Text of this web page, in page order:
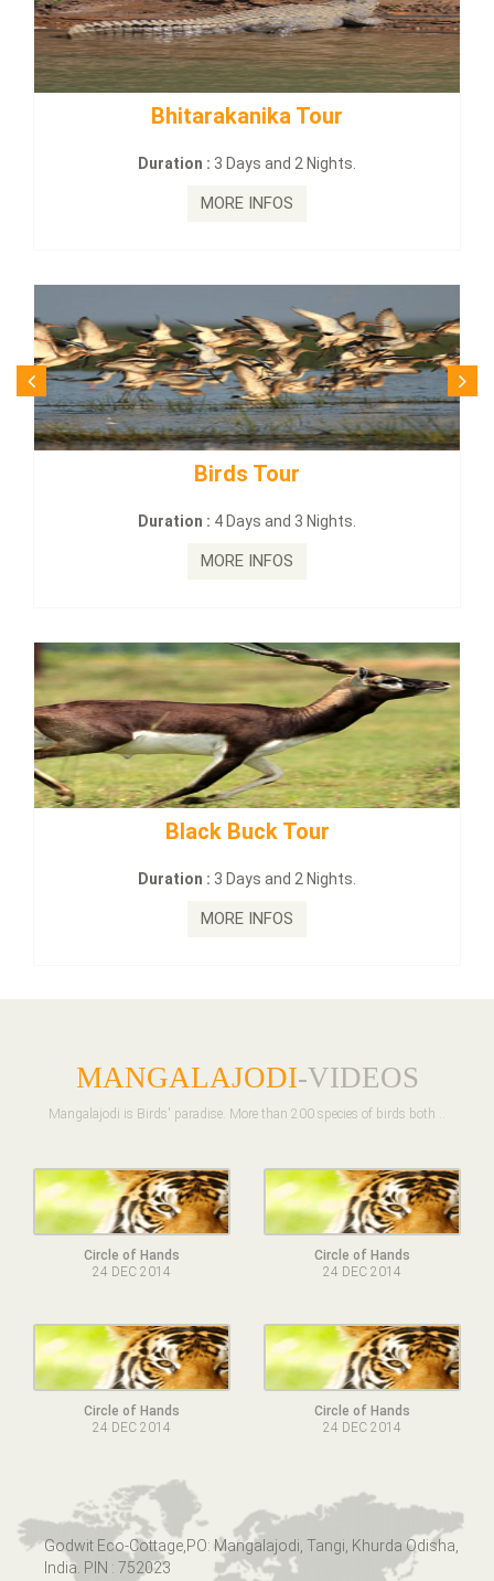
Bhitarakanika Tour
3 Days and 2 Nights.
4 Days and 3 Nights.
Black Buck Tour
3 Days and 2 Nights.
MANGALAJODI-VIDEOS
Mangalajodi is Birds' paradise. More than 200 species of birds both ..
Circle of Hands
24 DEC 2014
Circle of Hands
24 DEC 2014
Circle of Hands
24 DEC 2014
Circle of Hands
24 DEC 2014
Godwit Eco-Cottage,PO: Mangalajodi, Tangi, Khurda Odisha,
India. PIN : 752023